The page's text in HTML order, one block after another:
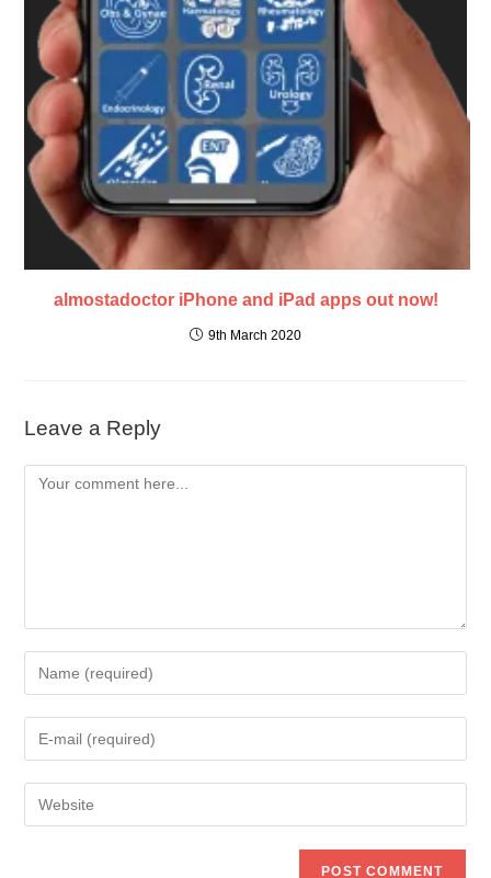
almostadoctor iPhone and iPad apps out now!
9th March 2020
Leave a Reply
Comment
your
username
comment
your
address
your